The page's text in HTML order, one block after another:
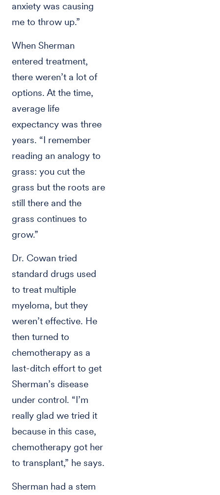
anxiety was causing
me to throw up.”
When Sherman
entered treatment,
there weren’t a lot of
options. At the time,
average life
expectancy was three
years. “I remember
reading an analogy to
grass: you cut the
grass but the roots are
still there and the
grass continues to
grow.”
Dr. Cowan tried
standard drugs used
to treat multiple
myeloma, but they
weren’t effective. He
then turned to
chemotherapy as a
last-ditch effort to get
Sherman’s disease
under control. “I’m
really glad we tried it
because in this case,
chemotherapy got her
to transplant,” he says.
Sherman had a stem